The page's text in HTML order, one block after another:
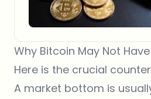
Why Bitcoin May Not
Here is the crucial
A market bottom is